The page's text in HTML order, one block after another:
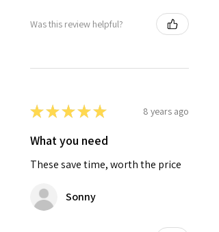
Was this review helpful?
★★★★★ 8 years ago
What you need
These save time, worth the price
Sonny